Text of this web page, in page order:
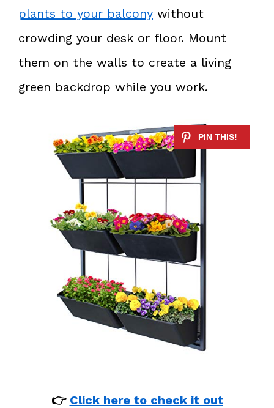
plants to your balcony without
crowding your desk or floor. Mount
them on the walls to create a living
green backdrop while you work.
👉 Click here to check it out